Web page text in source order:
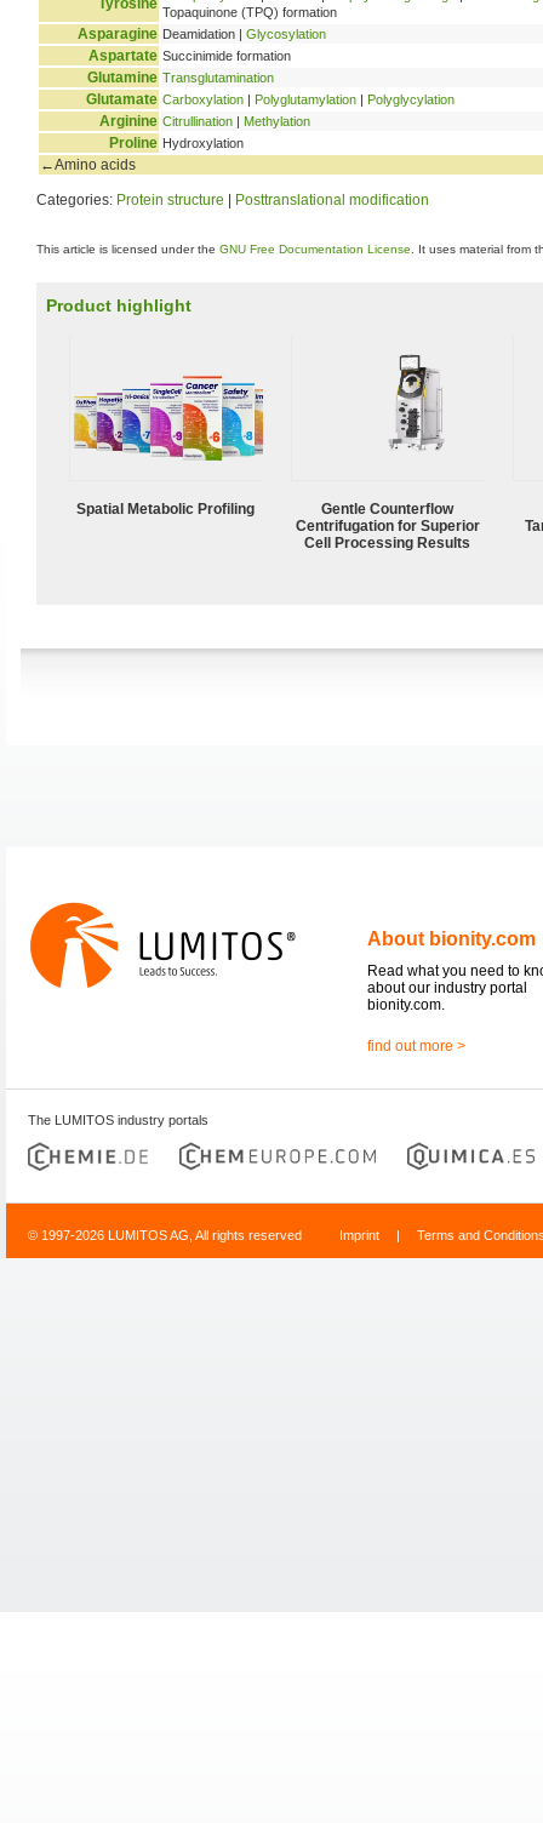
Topaquinone (TPQ) formation
Asparagine Deamidation | Glycosylation
Aspartate Succinimide formation
Glutamine Transglutamination
Glutamate Carboxylation | Polyglutamylation | Polyglycylation
Arginine Citrullination | Methylation
Proline Hydroxylation
←Amino acids
Categories: Protein structure | Posttranslational modification
This article is licensed under the GNU Free Documentation License . It uses material from
Product highlight
Spatial Metabolic Profiling
Gentle Counterflow
Centrifugation for Superior
Cell Processing Results
About bionity.com
Read what you need to
about our industry portal
bionity.com.
find out more >
The LUMITOS industry portals
© 1997-2026 LUMITOS AG, All rights reserved Imprint | Terms and